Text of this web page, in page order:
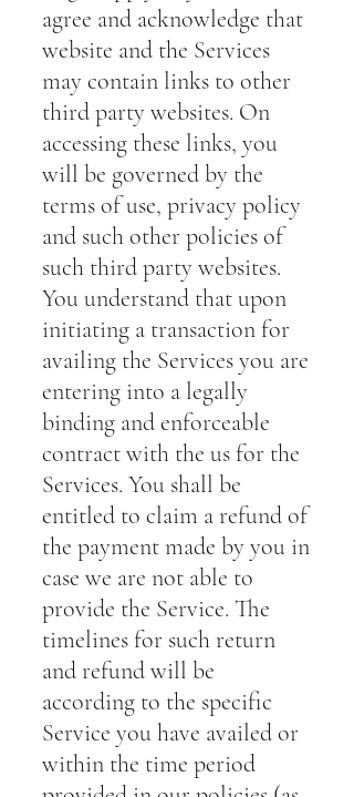
agree and acknowledge that
website and the Services
may contain links to other
third party websites. On
accessing these links, you
will be governed by the
terms of use, privacy policy
and such other policies of
such third party websites.
You understand that upon
initiating a transaction for
availing the Services you are
entering into a legally
binding and enforceable
contract with the us for the
Services. You shall be
entitled to claim a refund of
the payment made by you in
case we are not able to
provide the Service. The
timelines for such return
and refund will be
according to the specific
Service you have availed or
within the time period